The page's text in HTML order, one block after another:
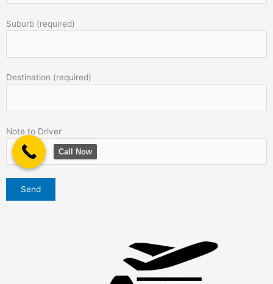
Suburb (required)
Destination (required)
Note to Driver
Call Now